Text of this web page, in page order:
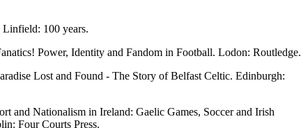
100 years.
Power, Identity and Fandom in Football. Lodon: Routledge.
Lost and Found - The Story of Belfast Celtic. Edinburgh:
and Nationalism in Ireland: Gaelic Games, Soccer and Irish
Four Courts Press.